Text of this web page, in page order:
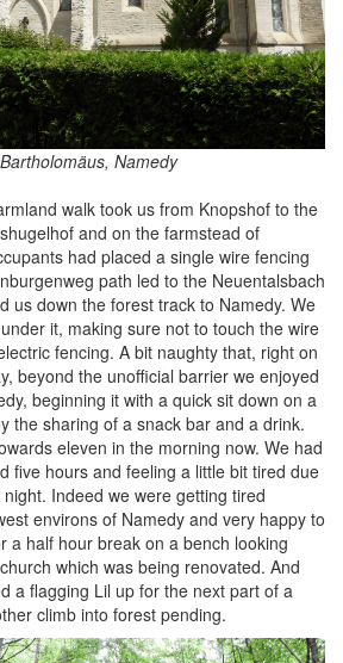
Namedy
walk took us from Knopshof to the
and on the farmstead of
had placed a single wire fencing
path led to the Neuentalsbach
us down the forest track to Namedy. We
it, making sure not to touch the wire
fencing. A bit naughty that, right on
beyond the unofficial barrier we enjoyed
beginning it with a quick sit down on a
the sharing of a snack bar and a drink.
eleven in the morning now. We had
five hours and feeling a little bit tired due
Indeed we were getting tired
environs of Namedy and very happy to
a half hour break on a bench looking
which was being renovated. And
a flagging Lil up for the next part of a
climb into forest pending.